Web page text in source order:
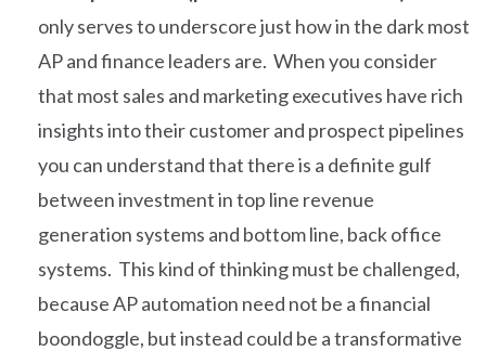
only serves to underscore just how in the dark most
AP and finance leaders are. When you consider
that most sales and marketing executives have rich
insights into their customer and prospect pipelines
you can understand that there is a definite gulf
between investment in top line revenue
generation systems and bottom line, back office
systems. This kind of thinking must be challenged,
because AP automation need not be a financial
boondoggle, but instead could be a transformative